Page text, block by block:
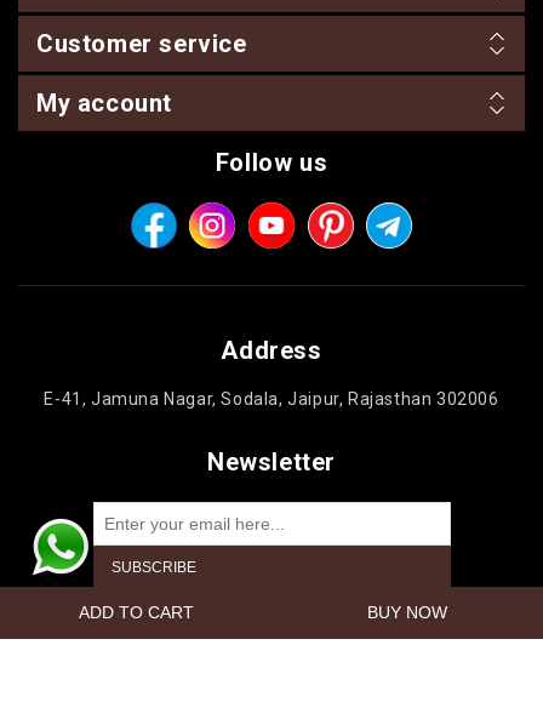
Customer service
My account
Follow us
Address
E-41, Jamuna Nagar, Sodala, Jaipur, Rajasthan 302006
Newsletter